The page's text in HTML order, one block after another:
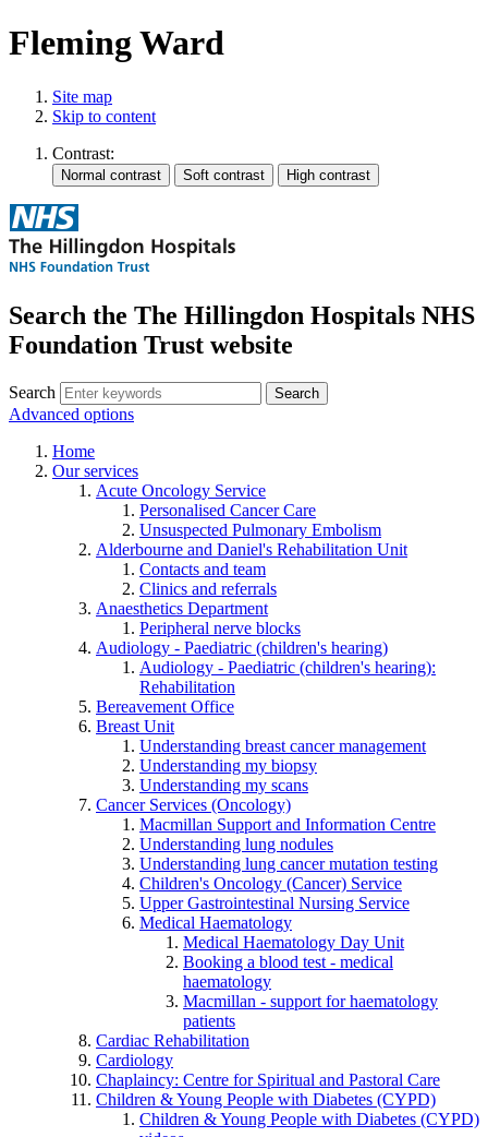
Fleming Ward
Site map
Skip to content
Contrast:
Search the The Hillingdon Hospitals NHS
Foundation Trust website
Search
Advanced options
Home
Our services
Acute Oncology Service
Personalised Cancer Care
Unsuspected Pulmonary Embolism
Alderbourne and Daniel's Rehabilitation Unit
Contacts and team
Clinics and referrals
Anaesthetics Department
Peripheral nerve blocks
Audiology - Paediatric (children's hearing)
Audiology - Paediatric (children's hearing):
Rehabilitation
Bereavement Office
Breast Unit
Understanding breast cancer management
Understanding my biopsy
Understanding my scans
Cancer Services (Oncology)
Macmillan Support and Information Centre
Understanding lung nodules
Understanding lung cancer mutation testing
Children's Oncology (Cancer) Service
Upper Gastrointestinal Nursing Service
Medical Haematology
Medical Haematology Day Unit
Booking a blood test - medical
haematology
Macmillan - support for haematology
patients
Cardiac Rehabilitation
Cardiology
Chaplaincy: Centre for Spiritual and Pastoral Care
Children & Young People with Diabetes (CYPD)
Children & Young People with Diabetes (CYPD)